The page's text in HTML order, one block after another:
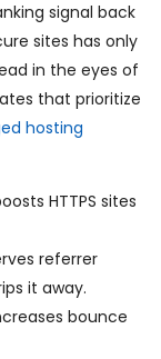
signal back
sites has only
in the eyes of
that prioritize
hosting
HTTPS sites
referrer
it away.
bounce